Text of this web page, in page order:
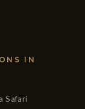
IN
Safari